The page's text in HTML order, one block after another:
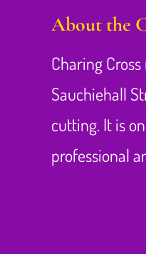
About the
Charing
Sauchiehall
cutting. It is
professional